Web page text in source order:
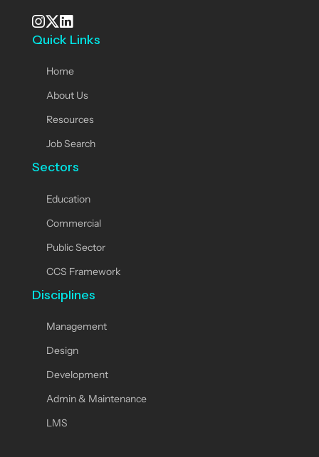
See our Instagram
Visit our X page
View us on LinkedIn
Quick Links
Home
About Us
Resources
Job Search
Sectors
Education
Commercial
Public Sector
CCS Framework
Disciplines
Management
Design
Development
Admin & Maintenance
LMS